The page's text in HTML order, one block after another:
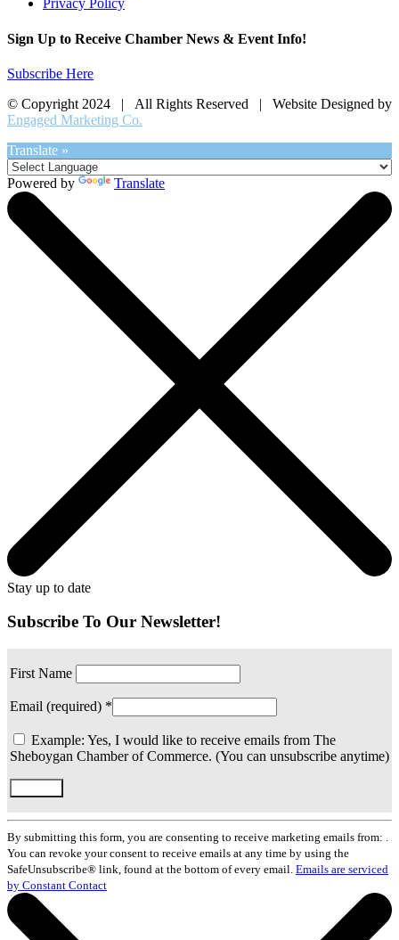
Privacy Policy
Sign Up to Receive Chamber News & Event Info!
Subscribe Here
© Copyright 2024 | All Rights Reserved | Website Designed by
Engaged Marketing Co.
Translate »
Powered by Translate
Stay up to date
Subscribe To Our Newsletter!
First Name
Email (required) *
Example: Yes, I would like to receive emails from The
Sheboygan Chamber of Commerce. (You can unsubscribe anytime)
Constant
Contact
Use.
Please
leave
this
field
blank.
By submitting this form, you are consenting to receive marketing emails from: .
You can revoke your consent to receive emails at any time by using the
SafeUnsubscribe® link, found at the bottom of every email. Emails are serviced
by Constant Contact